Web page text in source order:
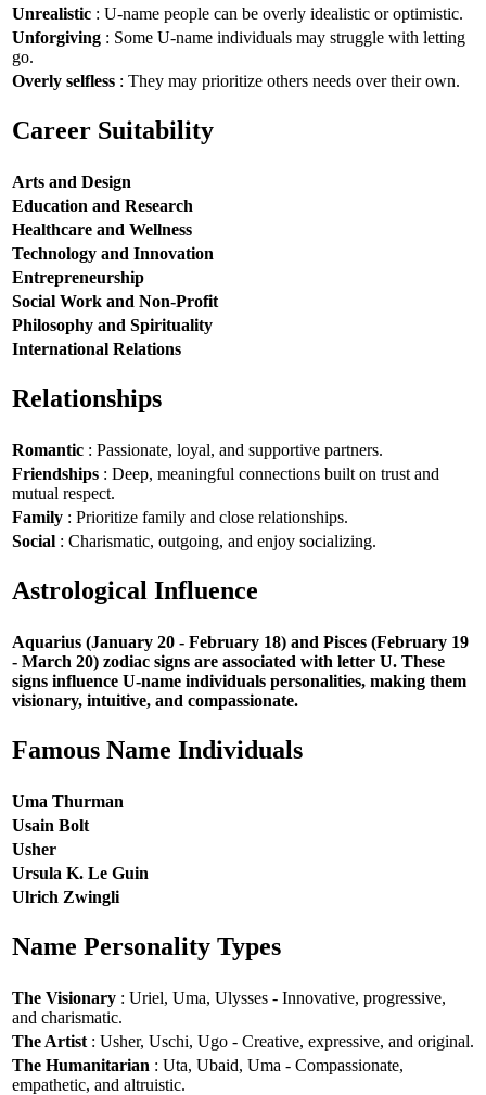
Unrealistic : U-name people can be overly idealistic or optimistic.
Unforgiving : Some U-name individuals may struggle with letting
go.
Overly selfless : They may prioritize others needs over their own.
Career Suitability
Arts and Design
Education and Research
Healthcare and Wellness
Technology and Innovation
Entrepreneurship
Social Work and Non-Profit
Philosophy and Spirituality
International Relations
Relationships
Romantic : Passionate, loyal, and supportive partners.
Friendships : Deep, meaningful connections built on trust and
mutual respect.
Family : Prioritize family and close relationships.
Social : Charismatic, outgoing, and enjoy socializing.
Astrological Influence
Aquarius (January 20 - February 18) and Pisces (February 19
- March 20) zodiac signs are associated with letter U. These
signs influence U-name individuals personalities, making them
visionary, intuitive, and compassionate.
Famous Name Individuals
Uma Thurman
Usain Bolt
Usher
Ursula K. Le Guin
Ulrich Zwingli
Name Personality Types
The Visionary : Uriel, Uma, Ulysses - Innovative, progressive,
and charismatic.
The Artist : Usher, Uschi, Ugo - Creative, expressive, and original.
The Humanitarian : Uta, Ubaid, Uma - Compassionate,
empathetic, and altruistic.